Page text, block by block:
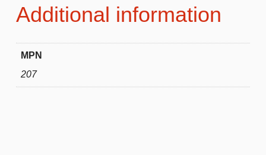
Additional information
MPN
207